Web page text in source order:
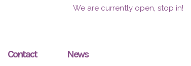
We are currently open, stop in!
Contact News